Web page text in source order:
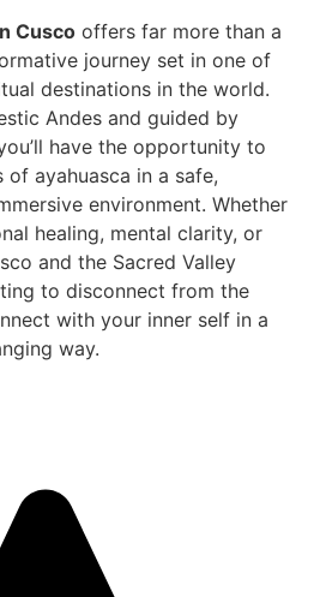
Cusco offers far more than a
journey set in one of
destinations in the world.
Andes and guided by
have the opportunity to
ayahuasca in a safe,
environment. Whether
healing, mental clarity, or
and the Sacred Valley
to disconnect from the
with your inner self in a
way.